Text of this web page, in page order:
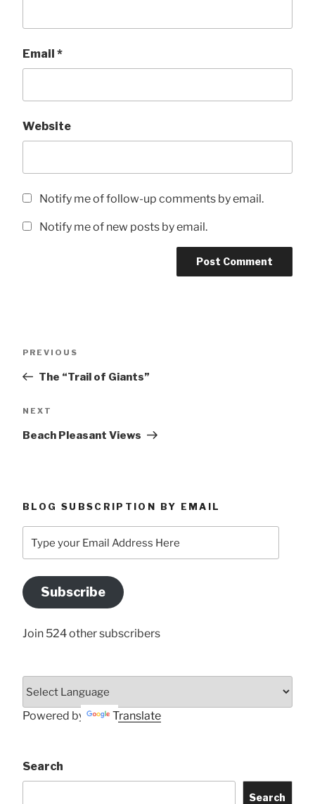
Email *
Website
Notify me of follow-up comments by email.
Notify me of new posts by email.
Previous
PREVIOUS
The “Trail of Giants”
Next
NEXT
Beach Pleasant Views
BLOG SUBSCRIPTION BY EMAIL
your
Address
Here
Subscribe
Join 524 other subscribers
Powered by Translate
Search
Search